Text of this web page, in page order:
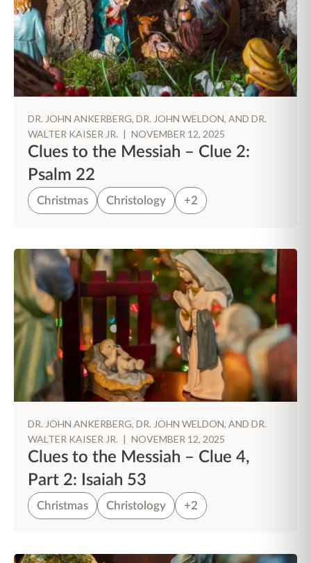
DR. JOHN ANKERBERG, DR. JOHN WELDON, AND DR.
WALTER KAISER JR. | NOVEMBER 12, 2025
Clues to the Messiah – Clue 2:
Psalm 22
Christmas Christology +2
DR. JOHN ANKERBERG, DR. JOHN WELDON, AND DR.
WALTER KAISER JR. | NOVEMBER 12, 2025
Clues to the Messiah – Clue 4,
Part 2: Isaiah 53
Christmas Christology +2